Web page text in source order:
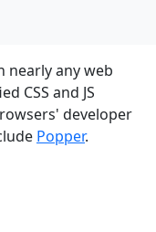
nearly any web
CSS and JS
developer
Popper.